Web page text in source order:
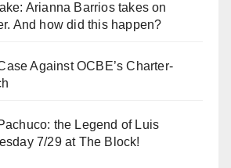
Arianna Barrios takes on
And how did this happen?
Against OCBE’s Charter-
the Legend of Luis
7/29 at The Block!